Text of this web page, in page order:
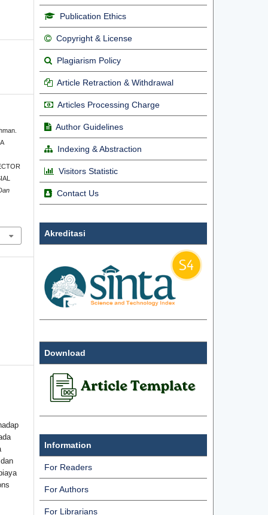
Publication Ethics
Copyright & License
Plagiarism Policy
Article Retraction & Withdrawal
Articles Processing Charge
Author Guidelines
Indexing & Abstraction
Visitors Statistic
Contact Us
Akreditasi
Download
Information
For Readers
For Authors
For Librarians